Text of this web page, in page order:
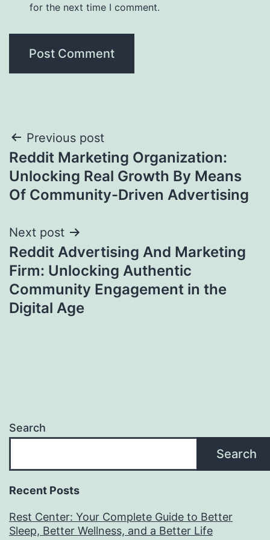
for the next time I comment.
Post
navigation
Previous post
Reddit Marketing Organization:
Unlocking Real Growth By Means
Of Community-Driven Advertising
Next post
Reddit Advertising And Marketing
Firm: Unlocking Authentic
Community Engagement in the
Digital Age
Search
Search
Recent Posts
Rest Center: Your Complete Guide to Better
Sleep, Better Wellness, and a Better Life